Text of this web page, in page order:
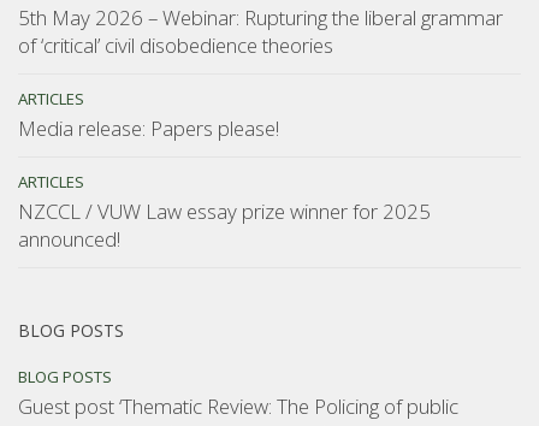
5th May 2026 – Webinar: Rupturing the liberal grammar
of ‘critical’ civil disobedience theories
ARTICLES
Media release: Papers please!
ARTICLES
NZCCL / VUW Law essay prize winner for 2025
announced!
BLOG POSTS
BLOG POSTS
Guest post ‘Thematic Review: The Policing of public